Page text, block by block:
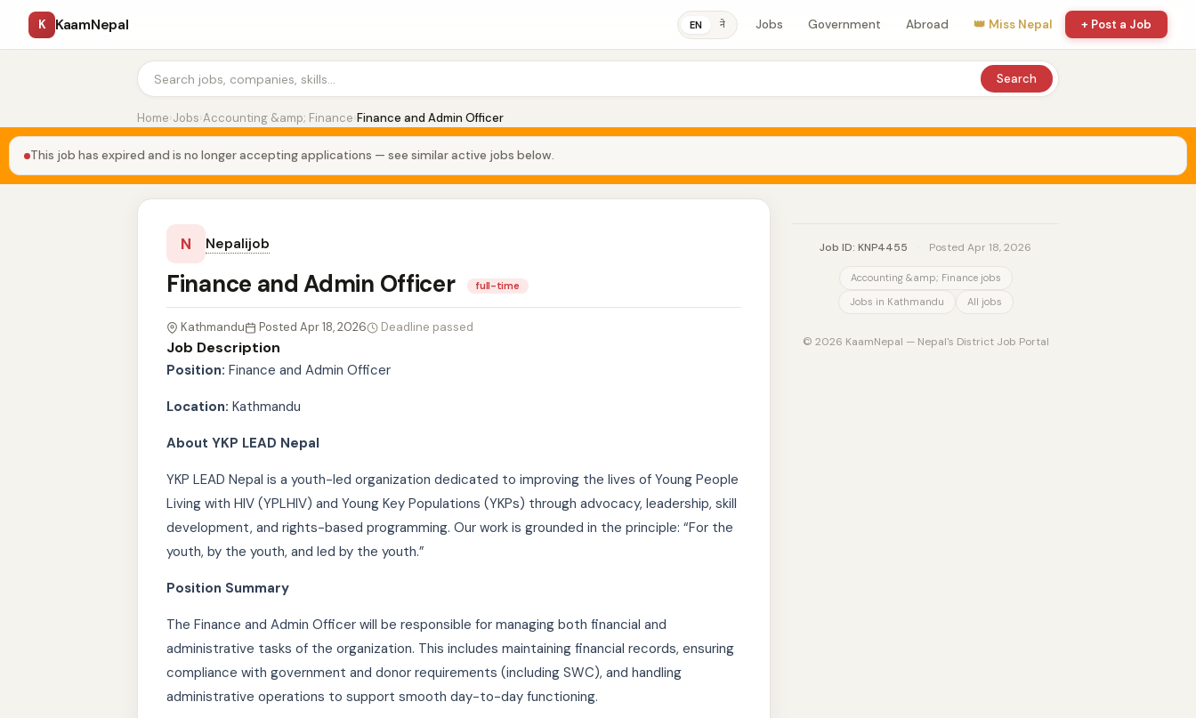
K KaamNepal EN ने Jobs Government Abroad 👑 Miss Nepal + Post a Job
Search
Home›Jobs›Accounting &amp; Finance›Finance and Admin Officer
This job has expired and is no longer accepting applications — see similar active jobs below.
N Nepalijob
Finance and Admin Officer full-time
Kathmandu Posted Apr 18, 2026 Deadline passed
Job Description
Position: Finance and Admin Officer
Location: Kathmandu
About YKP LEAD Nepal
YKP LEAD Nepal is a youth-led organization dedicated to improving the lives of Young People
Living with HIV (YPLHIV) and Young Key Populations (YKPs) through advocacy, leadership, skill
development, and rights-based programming. Our work is grounded in the principle: “For the
youth, by the youth, and led by the youth.”
Position Summary
The Finance and Admin Officer will be responsible for managing both financial and
administrative tasks of the organization. This includes maintaining financial records, ensuring
compliance with government and donor requirements (including SWC), and handling
administrative operations to support smooth day-to-day functioning.
Job ID: KNP4455 Posted Apr 18, 2026
Accounting &amp; Finance jobs
Jobs in Kathmandu
All jobs
© 2026 KaamNepal — Nepal's District Job Portal